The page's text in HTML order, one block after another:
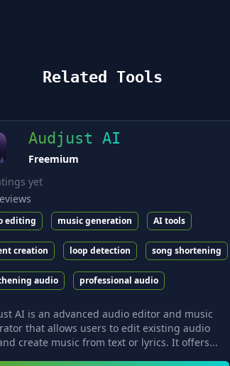
Related Tools
Audjust AI
Freemium
yet
editing music generation AI tools
creation loop detection song shortening
audio professional audio
AI is an advanced audio editor and music
that allows users to edit existing audio
create music from text or lyrics. It offers...